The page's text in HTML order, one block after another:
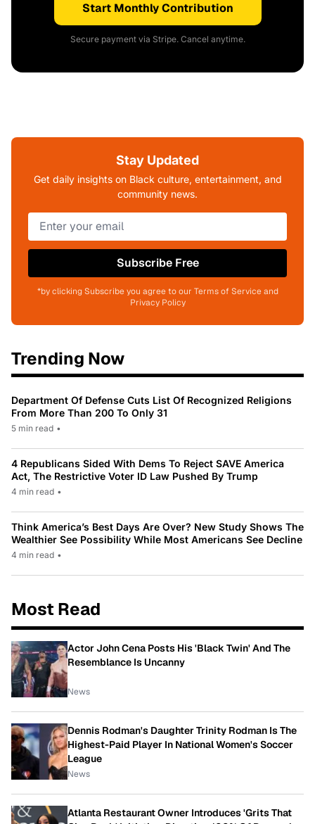
Start Monthly Contribution
Secure payment via Stripe. Cancel anytime.
Stay Updated
Get daily insights on Black culture, entertainment, and
community news.
Subscribe Free
*by clicking Subscribe you agree to our Terms of Service and
Privacy Policy
Trending Now
Department Of Defense Cuts List Of Recognized Religions
From More Than 200 To Only 31
5 min read •
4 Republicans Sided With Dems To Reject SAVE America
Act, The Restrictive Voter ID Law Pushed By Trump
4 min read •
Think America’s Best Days Are Over? New Study Shows The
Wealthier See Possibility While Most Americans See Decline
4 min read •
Most Read
Actor John Cena Posts His 'Black Twin' And The
Resemblance Is Uncanny
News
Dennis Rodman's Daughter Trinity Rodman Is The
Highest-Paid Player In National Women's Soccer
League
News
Atlanta Restaurant Owner Introduces 'Grits That